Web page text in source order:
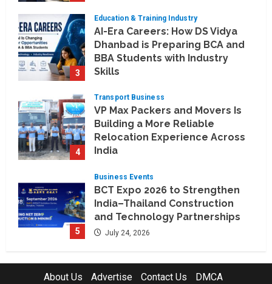
August 6, 2026
3
Education & Training Industry
AI-Era Careers: How DS Vidya
Dhanbad is Preparing BCA and
BBA Students with Industry
Skills
4
Transport Business
VP Max Packers and Movers Is
Building a More Reliable
Relocation Experience Across
India
5
Business Events
BCT Expo 2026 to Strengthen
India–Thailand Construction
and Technology Partnerships
July 24, 2026
About Us Advertise Contact Us DMCA